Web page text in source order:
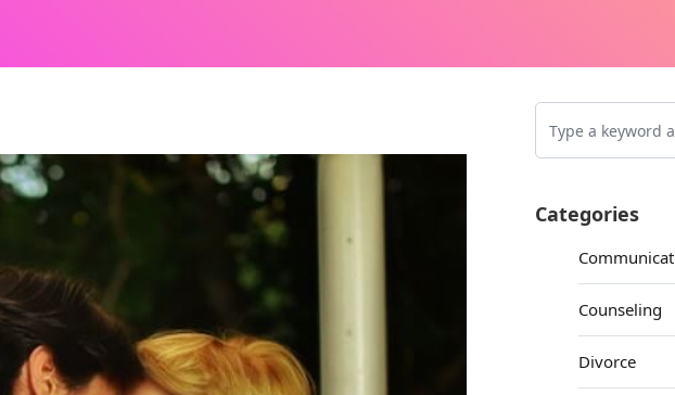
Categories
Counseling
Divorce